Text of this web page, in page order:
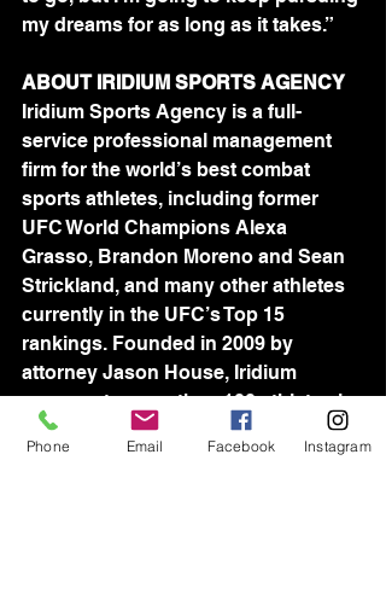
my dreams for as long as it takes.”
ABOUT IRIDIUM SPORTS AGENCY
Iridium Sports Agency is a full-
service professional management
firm for the world’s best combat
sports athletes, including former
UFC World Champions Alexa
Grasso, Brandon Moreno and Sean
Strickland, and many other athletes
currently in the UFC’s Top 15
rankings. Founded in 2009 by
attorney Jason House, Iridium
represents more than 100 athletes in
the UFC and Professional Fighters
League, as well as many of the
Phone Email Facebook Instagram